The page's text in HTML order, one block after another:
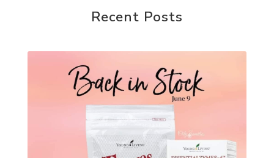
Recent Posts